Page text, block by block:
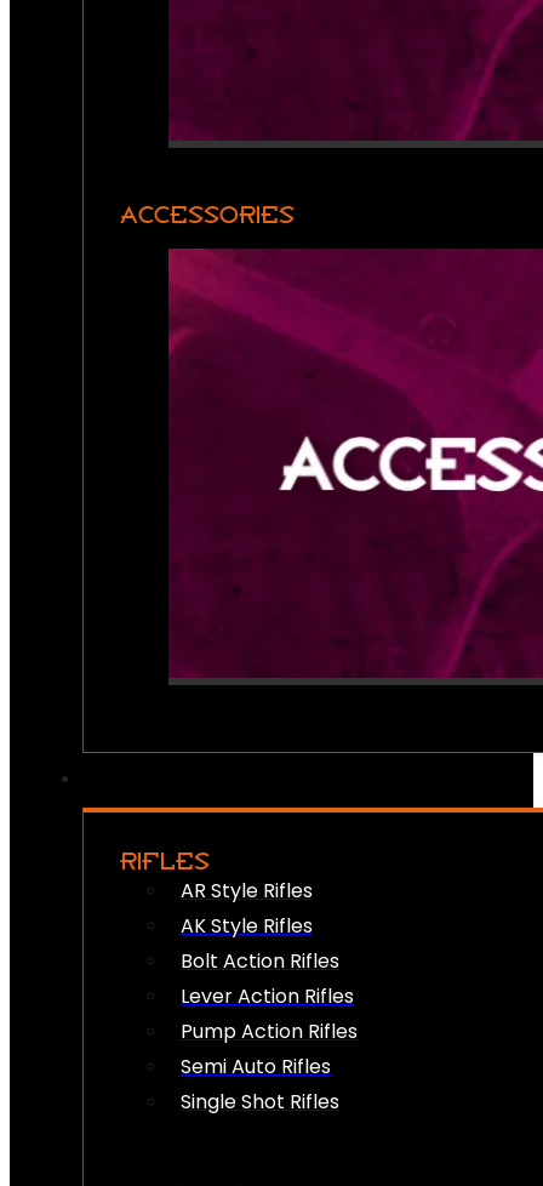
ACCESSORIES
RIFLES
AR Style Rifles
AK Style Rifles
Bolt Action Rifles
Lever Action Rifles
Pump Action Rifles
Semi Auto Rifles
Single Shot Rifles